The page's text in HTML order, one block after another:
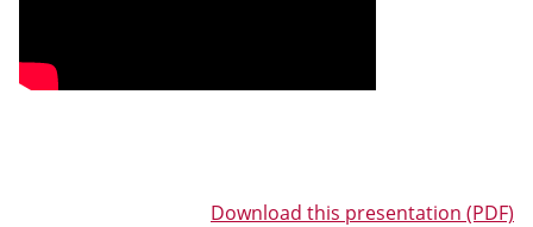
Download this presentation (PDF)